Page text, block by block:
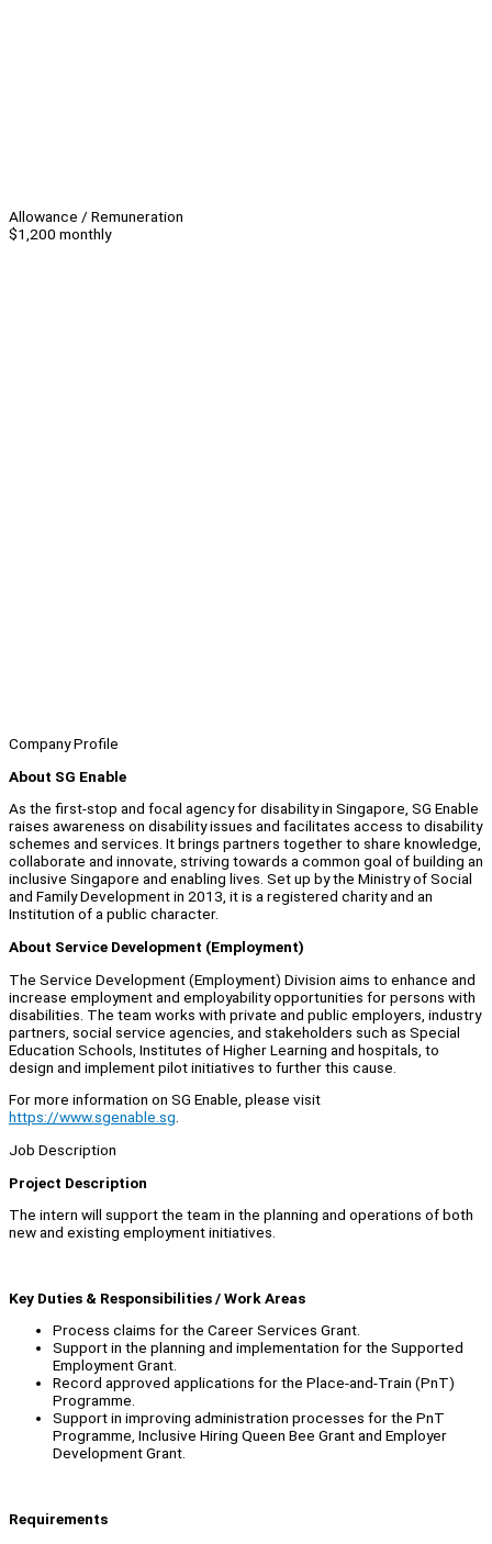
Allowance / Remuneration
$1,200 monthly
Company Profile
About SG Enable
As the first-stop and focal agency for disability in Singapore, SG Enable
raises awareness on disability issues and facilitates access to disability
schemes and services. It brings partners together to share knowledge,
collaborate and innovate, striving towards a common goal of building an
inclusive Singapore and enabling lives. Set up by the Ministry of Social
and Family Development in 2013, it is a registered charity and an
Institution of a public character.
About Service Development (Employment)
The Service Development (Employment) Division aims to enhance and
increase employment and employability opportunities for persons with
disabilities. The team works with private and public employers, industry
partners, social service agencies, and stakeholders such as Special
Education Schools, Institutes of Higher Learning and hospitals, to
design and implement pilot initiatives to further this cause.
For more information on SG Enable, please visit
https://www.sgenable.sg.
Job Description
Project Description
The intern will support the team in the planning and operations of both
new and existing employment initiatives.
Key Duties & Responsibilities / Work Areas
Process claims for the Career Services Grant.
Support in the planning and implementation for the Supported
Employment Grant.
Record approved applications for the Place-and-Train (PnT)
Programme.
Support in improving administration processes for the PnT
Programme, Inclusive Hiring Queen Bee Grant and Employer
Development Grant.
Requirements